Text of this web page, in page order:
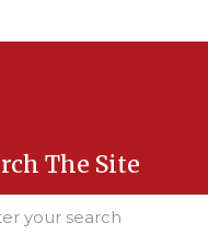
The Site